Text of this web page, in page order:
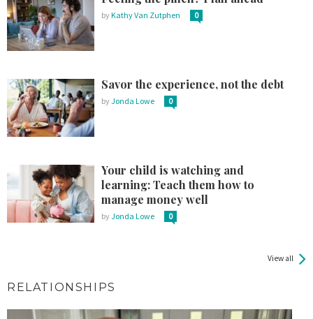
byKathy Van Zutphen 0
Savor the experience, not the debt
byJonda Lowe 0
Your child is watching and
learning: Teach them how to
manage money well
byJonda Lowe 0
View all
RELATIONSHIPS